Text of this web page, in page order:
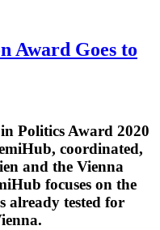
Award Goes to
Politics Award 2020
coordinated,
and the Vienna
focuses on the
already tested for